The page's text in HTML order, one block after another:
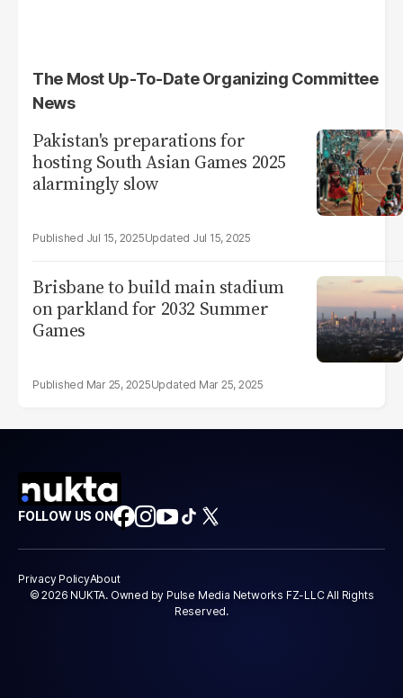
The Most Up-To-Date Organizing Committee
News
Pakistan's preparations for
hosting South Asian Games 2025
alarmingly slow
Jul 15, 2025 Jul 15, 2025
Brisbane to build main stadium
on parkland for 2032 Summer
Games
Mar 25, 2025 Mar 25, 2025
FOLLOW US ON
Privacy PolicyAbout
© 2026 NUKTA. Owned by Pulse Media Networks FZ-LLC All Rights
Reserved.